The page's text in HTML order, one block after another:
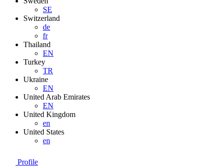
SE
Switzerland
de
fr
Thailand
EN
Turkey
TR
Ukraine
EN
United Arab Emirates
EN
United Kingdom
en
United States
en
Profile